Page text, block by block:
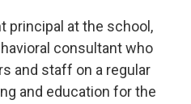
principal at the school,
consultant who
and staff on a regular
and education for the